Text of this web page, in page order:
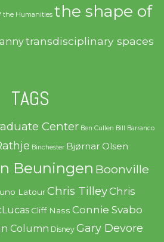
the Humanities the shape of
transdisciplinary spaces
TAGS
Center Ben Cullen Bill Barranco
Binchester Bjørnar Olsen
Beuningen Boonville
Latour Chris TilleyChris
Cliff Nass Connie Svabo
Column Disney Gary Devore